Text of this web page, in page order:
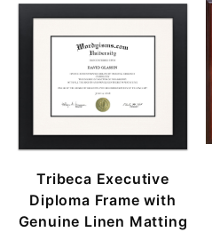
Tribeca Executive
Diploma Frame with
Genuine Linen Matting